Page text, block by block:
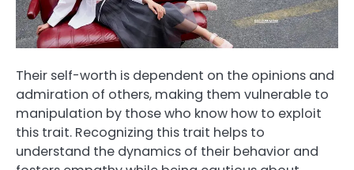
Their self-worth is dependent on the opinions and
admiration of others, making them vulnerable to
manipulation by those who know how to exploit
this trait. Recognizing this trait helps to
understand the dynamics of their behavior and